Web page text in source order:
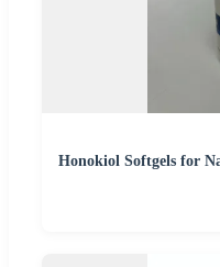
Honokiol Softgels for